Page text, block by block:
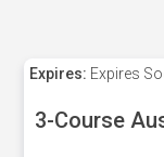
Expires: Expires
3-Course